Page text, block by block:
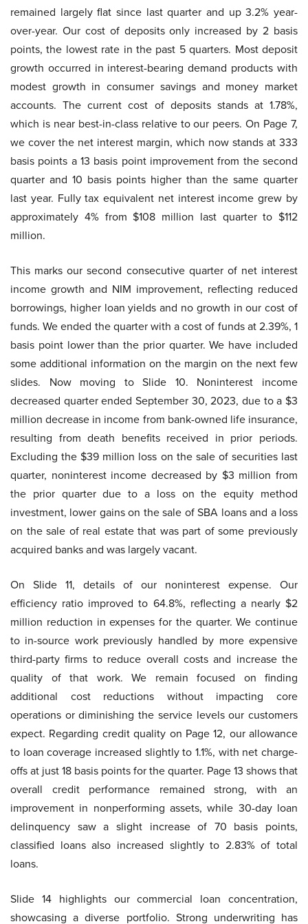
remained largely flat since last quarter and up 3.2% year-
over-year. Our cost of deposits only increased by 2 basis
points, the lowest rate in the past 5 quarters. Most deposit
growth occurred in interest-bearing demand products with
modest growth in consumer savings and money market
accounts. The current cost of deposits stands at 1.78%,
which is near best-in-class relative to our peers. On Page 7,
we cover the net interest margin, which now stands at 333
basis points a 13 basis point improvement from the second
quarter and 10 basis points higher than the same quarter
last year. Fully tax equivalent net interest income grew by
approximately 4% from $108 million last quarter to $112
million.
This marks our second consecutive quarter of net interest
income growth and NIM improvement, reflecting reduced
borrowings, higher loan yields and no growth in our cost of
funds. We ended the quarter with a cost of funds at 2.39%, 1
basis point lower than the prior quarter. We have included
some additional information on the margin on the next few
slides. Now moving to Slide 10. Noninterest income
decreased quarter ended September 30, 2023, due to a $3
million decrease in income from bank-owned life insurance,
resulting from death benefits received in prior periods.
Excluding the $39 million loss on the sale of securities last
quarter, noninterest income decreased by $3 million from
the prior quarter due to a loss on the equity method
investment, lower gains on the sale of SBA loans and a loss
on the sale of real estate that was part of some previously
acquired banks and was largely vacant.
On Slide 11, details of our noninterest expense. Our
efficiency ratio improved to 64.8%, reflecting a nearly $2
million reduction in expenses for the quarter. We continue
to in-source work previously handled by more expensive
third-party firms to reduce overall costs and increase the
quality of that work. We remain focused on finding
additional cost reductions without impacting core
operations or diminishing the service levels our customers
expect. Regarding credit quality on Page 12, our allowance
to loan coverage increased slightly to 1.1%, with net charge-
offs at just 18 basis points for the quarter. Page 13 shows that
overall credit performance remained strong, with an
improvement in nonperforming assets, while 30-day loan
delinquency saw a slight increase of 70 basis points,
classified loans also increased slightly to 2.83% of total
loans.
Slide 14 highlights our commercial loan concentration,
showcasing a diverse portfolio. Strong underwriting has